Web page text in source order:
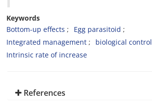
Keywords
Bottom-up effects
Egg parasitoid
Integrated management
biological control
Intrinsic rate of increase
References